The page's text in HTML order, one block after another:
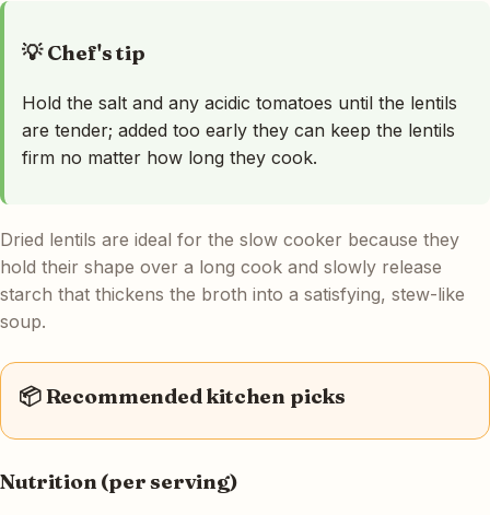
💡 Chef's tip
Hold the salt and any acidic tomatoes until the lentils
are tender; added too early they can keep the lentils
firm no matter how long they cook.
Dried lentils are ideal for the slow cooker because they
hold their shape over a long cook and slowly release
starch that thickens the broth into a satisfying, stew-like
soup.
📦 Recommended kitchen picks
Nutrition (per serving)